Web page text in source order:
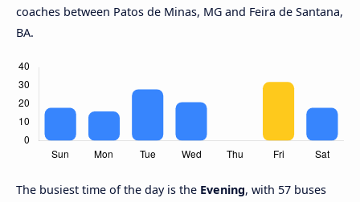
coaches between Patos de Minas, MG and Feira de Santana,
BA.
The busiest time of the day is the Evening, with 57 buses